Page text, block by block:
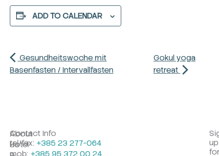
ADD TO CALENDAR
Gesundheitswoche mit
Basenfasten / Intervallfasten
Gokul yoga
retreat
Hotel
About
Us
Contact Info
tel/fax: +385 23 277-064
mob: +385 95 372 00 24
up